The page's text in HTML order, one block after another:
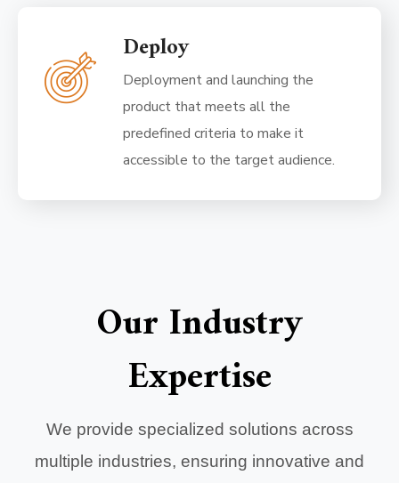
Deploy
Deployment and launching the
product that meets all the
predefined criteria to make it
accessible to the target audience.
Our Industry
Expertise
We provide specialized solutions across
multiple industries, ensuring innovative and